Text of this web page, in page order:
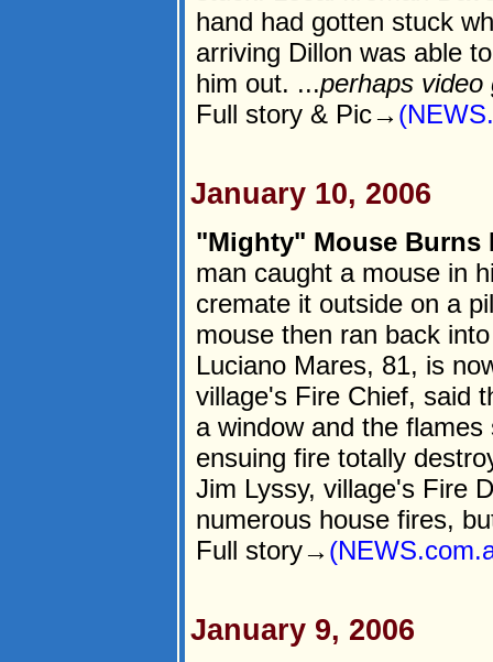
hand had gotten stuck
arriving Dillon was able
him out. ...perhaps video
Full story & Pic→
January 10, 2006
"Mighty" Mouse Burns
man caught a mouse in
cremate it outside on a
mouse then ran back
Luciano Mares, 81, is
village's Fire Chief, said
a window and the
ensuing fire totally
Jim Lyssy, village's Fire
numerous house fires,
Full story→
January 9, 2006